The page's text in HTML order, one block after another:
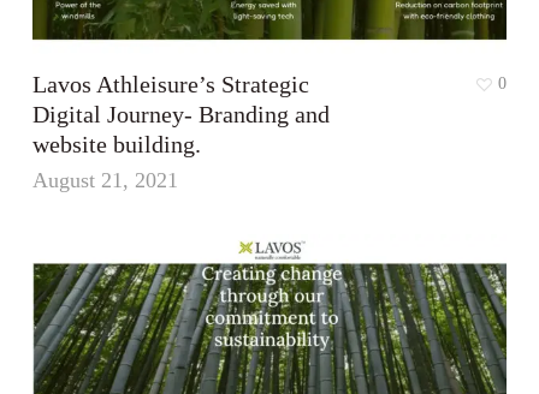
Lavos Athleisure’s Strategic
Digital Journey- Branding and
website building.
August 21, 2021
0